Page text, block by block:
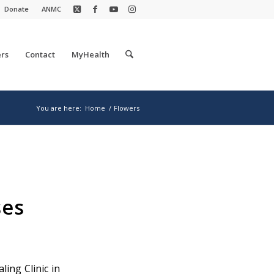
Donate ANMC
Contact MyHealth
You are here: Home / Flowers
Clinic in